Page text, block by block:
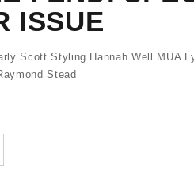
ISSUE
Scott Styling Hannah Well MUA
Stead